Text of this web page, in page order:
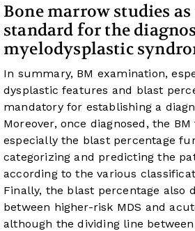
Bone marrow studies
standard for the
myelodysplastic
In summary, BM examination,
dysplastic features and blast
mandatory for establishing a
Moreover, once diagnosed, the
especially the blast percentage
categorizing and predicting the
according to the various
Finally, the blast percentage also
between higher-risk MDS and
although the dividing line